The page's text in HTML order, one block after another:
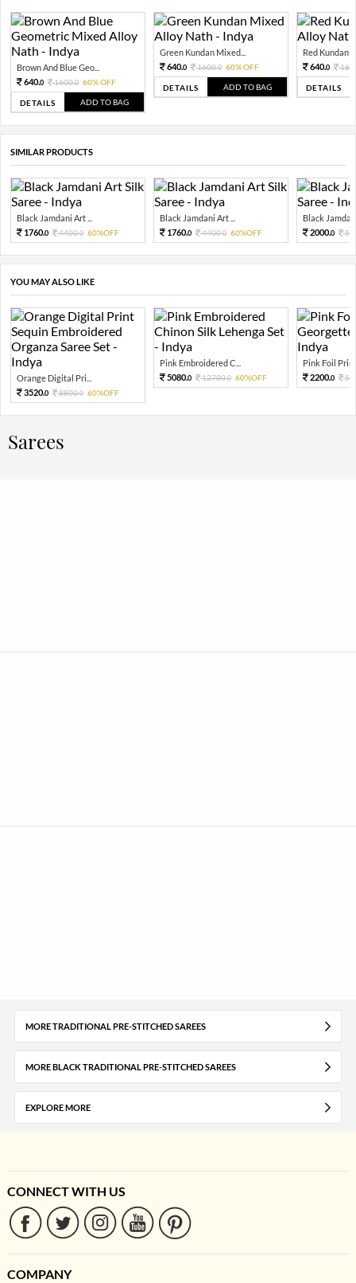
Brown And Blue Geo...
640.0 1600.0 60% OFF
DETAILS ADD TO BAG
Green Kundan Mixed...
640.0 1600.0 60% OFF
DETAILS ADD TO BAG
Red Kundan
640.0
DETAILS
SIMILAR PRODUCTS
Black Jamdani Art ...
1760.0 4400.0 60%OFF
Black Jamdani Art ...
1760.0 4400.0 60%OFF
Black
2000.0
YOU MAY ALSO LIKE
Orange Digital Pri...
3520.0 8800.0 60%OFF
Pink Embroidered C...
5080.0 12700.0 60%OFF
Pink Foil Print
2200.0
Sarees
MORE TRADITIONAL PRE-STITCHED SAREES
MORE BLACK TRADITIONAL PRE-STITCHED SAREES
EXPLORE MORE
CONNECT WITH US
COMPANY